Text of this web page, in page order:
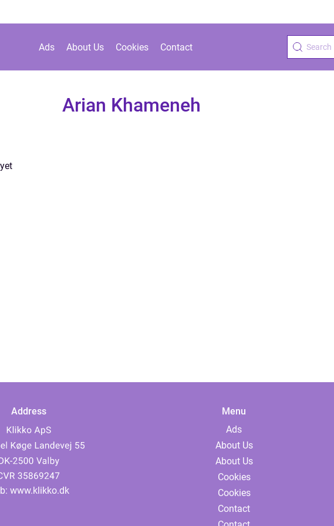
Ads About Us Cookies Contact
Arian Khameneh
Address
www.klikko.dk
Menu
Ads
About Us
About Us
Cookies
Cookies
Contact